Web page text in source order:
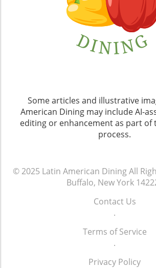
Some articles and illustrative
American Dining may include AI-
editing or enhancement as part of
process.
© 2025 Latin American DiningAll
Buffalo, New York
Contact Us
.
Terms of Service
.
Privacy Policy